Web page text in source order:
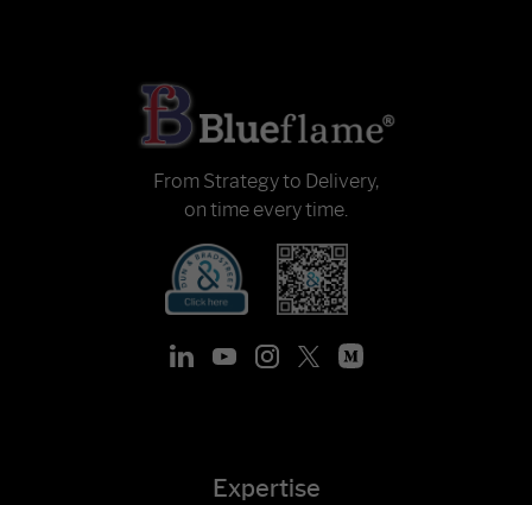
From Strategy to Delivery,
on time every time.
Expertise